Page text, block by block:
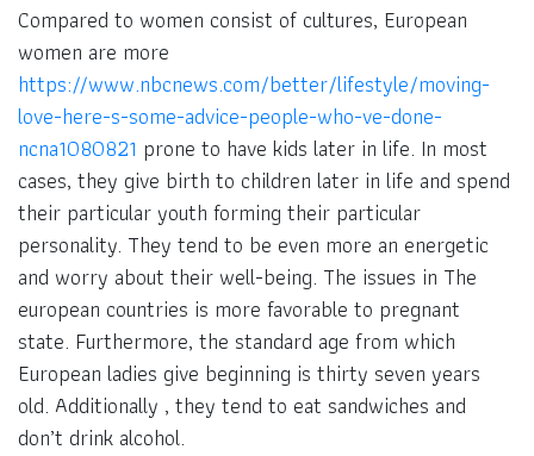
Compared to women consist of cultures, European
women are more
https://www.nbcnews.com/better/lifestyle/moving-
love-here-s-some-advice-people-who-ve-done-
ncna1080821 prone to have kids later in life. In most
cases, they give birth to children later in life and spend
their particular youth forming their particular
personality. They tend to be even more an energetic
and worry about their well-being. The issues in The
european countries is more favorable to pregnant
state. Furthermore, the standard age from which
European ladies give beginning is thirty seven years
old. Additionally , they tend to eat sandwiches and
don’t drink alcohol.